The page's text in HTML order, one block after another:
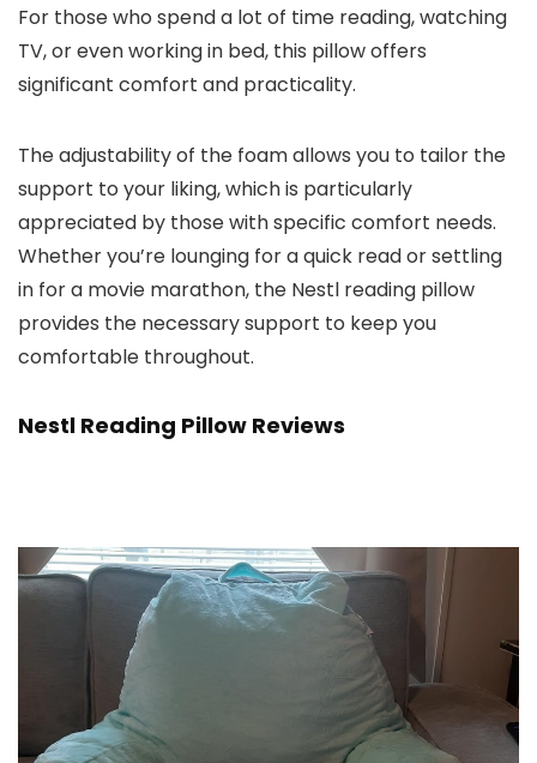
For those who spend a lot of time reading, watching
TV, or even working in bed, this pillow offers
significant comfort and practicality.
The adjustability of the foam allows you to tailor the
support to your liking, which is particularly
appreciated by those with specific comfort needs.
Whether you’re lounging for a quick read or settling
in for a movie marathon, the Nestl reading pillow
provides the necessary support to keep you
comfortable throughout.
Nestl Reading Pillow Reviews